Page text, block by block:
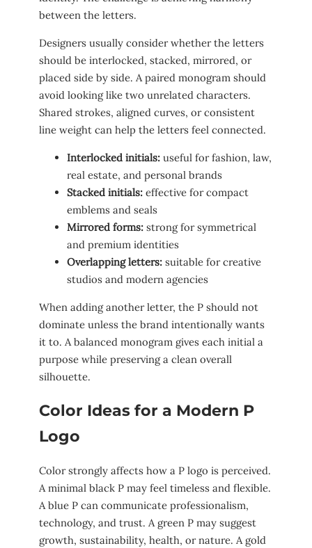
between the letters.
Designers usually consider whether the letters
should be interlocked, stacked, mirrored, or
placed side by side. A paired monogram should
avoid looking like two unrelated characters.
Shared strokes, aligned curves, or consistent
line weight can help the letters feel connected.
Interlocked initials: useful for fashion, law,
real estate, and personal brands
Stacked initials: effective for compact
emblems and seals
Mirrored forms: strong for symmetrical
and premium identities
Overlapping letters: suitable for creative
studios and modern agencies
When adding another letter, the P should not
dominate unless the brand intentionally wants
it to. A balanced monogram gives each initial a
purpose while preserving a clean overall
silhouette.
Color Ideas for a Modern P
Logo
Color strongly affects how a P logo is perceived.
A minimal black P may feel timeless and flexible.
A blue P can communicate professionalism,
technology, and trust. A green P may suggest
growth, sustainability, health, or nature. A gold